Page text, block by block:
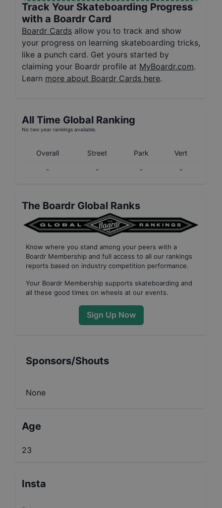
Track Your Skateboarding Progress
with a Boardr Card
Boardr Cards allow you to track and show
your progress on learning skateboarding tricks,
like a punch card. Get yours started by
claiming your Boardr profile at MyBoardr.com.
Learn more about Boardr Cards here.
All Time Global Ranking
No two year rankings available.
Overall Street Park
Vert
-
- - -
The Boardr Global Ranks
Know where you stand among your peers with a
Boardr Membership and full access to all our rankings
reports based on industry competition performance.
Your Boardr Membership supports skateboarding and
all these good times on wheels at our events.
Sign Up Now
Sponsors/Shouts
None
Age
23
Insta